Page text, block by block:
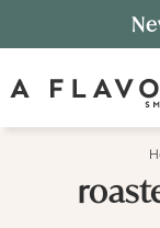
to
primary
Skip
to